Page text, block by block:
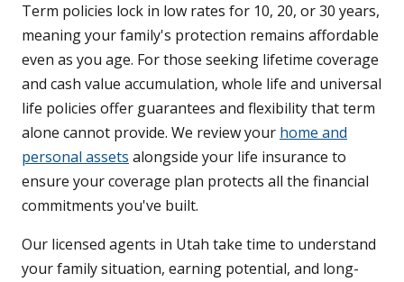
Term policies lock in low rates for 10, 20, or 30 years,
meaning your family's protection remains affordable
even as you age. For those seeking lifetime coverage
and cash value accumulation, whole life and universal
life policies offer guarantees and flexibility that term
alone cannot provide. We review your home and
personal assets alongside your life insurance to
ensure your coverage plan protects all the financial
commitments you've built.
Our licensed agents in Utah take time to understand
your family situation, earning potential, and long-